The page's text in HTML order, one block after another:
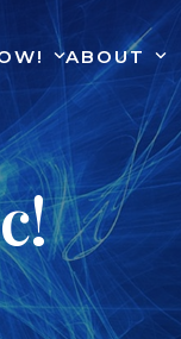
ABOUT